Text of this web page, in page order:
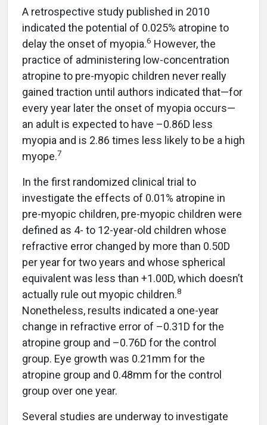
A retrospective study published in 2010
indicated the potential of 0.025% atropine to
delay the onset of myopia.6 However, the
practice of administering low-concentration
atropine to pre-myopic children never really
gained traction until authors indicated that—for
every year later the onset of myopia occurs—
an adult is expected to have –0.86D less
myopia and is 2.86 times less likely to be a high
myope.7
In the first randomized clinical trial to
investigate the effects of 0.01% atropine in
pre-myopic children, pre-myopic children were
defined as 4- to 12-year-old children whose
refractive error changed by more than 0.50D
per year for two years and whose spherical
equivalent was less than +1.00D, which doesn’t
actually rule out myopic children.8
Nonetheless, results indicated a one-year
change in refractive error of –0.31D for the
atropine group and –0.76D for the control
group. Eye growth was 0.21mm for the
atropine group and 0.48mm for the control
group over one year.
Several studies are underway to investigate